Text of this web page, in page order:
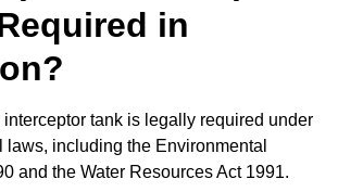
in
tank is legally required under
laws, including the Environmental
and the Water Resources Act 1991.